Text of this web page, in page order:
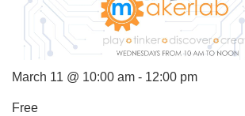
March 11 @ 10:00 am - 12:00 pm
Free